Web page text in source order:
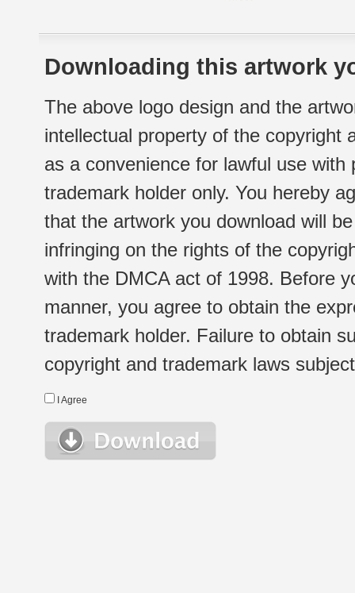
Downloading this artwork
The above logo design and the
intellectual property of the copyright
as a convenience for lawful use
trademark holder only. You hereby
that the artwork you download will
infringing on the rights of the
with the DMCA act of 1998. Before
manner, you agree to obtain the
trademark holder. Failure to obtain
copyright and trademark laws
I Agree